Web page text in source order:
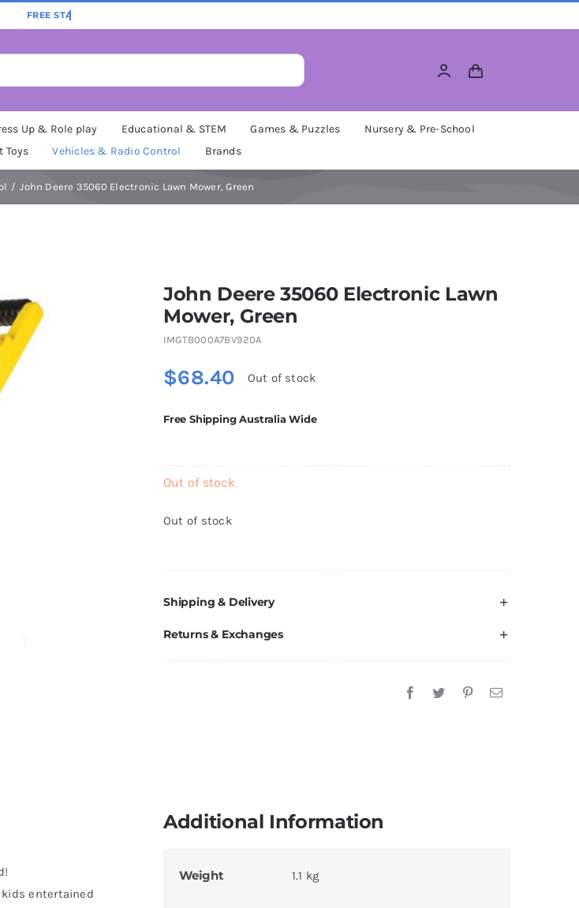
Up & Role play Educational & STEM Games & Puzzles
Nursery & Pre-School
Toys Vehicles & Radio Control Brands
John Deere 35060 Electronic Lawn Mower, Green
John Deere 35060 Electronic Lawn
Mower, Green
IMGTB000A7BV920A
$68.40 Out of stock
Free Shipping Australia Wide
Out of stock
Out of stock
Shipping & Delivery
Returns & Exchanges
entertained
Additional Information
Weight 1.1 kg